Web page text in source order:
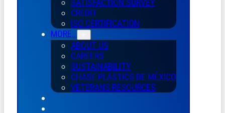
SATISFACTION SURVEY
CREDIT
ISO CERTIFICATION
MORE…
ABOUT US
CAREERS
SUSTAINABILITY
CHASE PLASTICS DE MÉXICO
VETERANS RESOURCES